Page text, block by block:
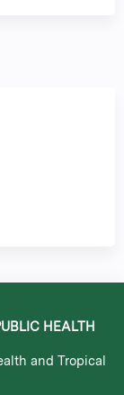
HEALTH
and Tropical